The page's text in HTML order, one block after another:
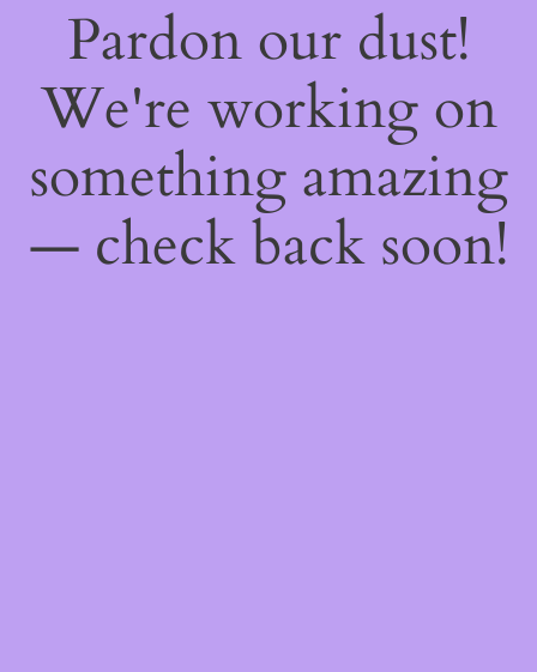
Pardon our dust!
We're working on
something amazing
— check back soon!